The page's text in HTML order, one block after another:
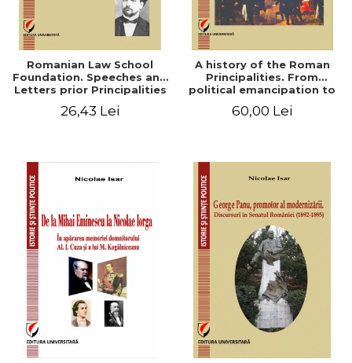
Romanian Law School
Foundation. Speeches and
Letters prior Principalities
26,43 Lei
A history of the Roman
Principalities. From
political emancipation to
60,00 Lei